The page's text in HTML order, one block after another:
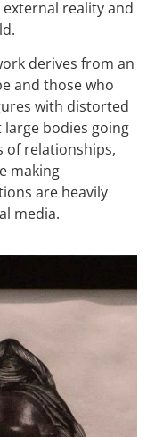
reality and
derives from an
and those who
with distorted
bodies going
relationships,
making
are heavily
media.